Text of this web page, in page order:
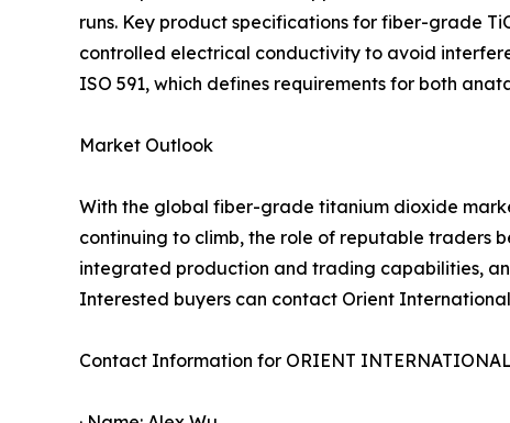
runs. Key product specifications for fiber-grade
controlled electrical conductivity to avoid
ISO 591, which defines requirements for both
Market Outlook
With the global fiber-grade titanium dioxide
continuing to climb, the role of reputable traders
integrated production and trading capabilities,
Interested buyers can contact Orient
Contact Information for ORIENT